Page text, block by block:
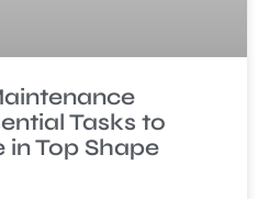
Tasks to
in Top Shape